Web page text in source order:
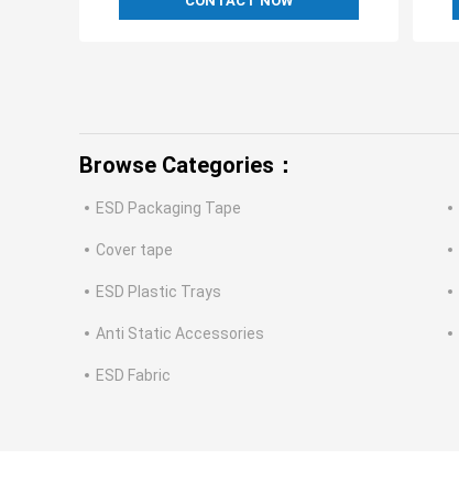
Browse Categories：
ESD Packaging Tape
Cover tape
ESD Plastic Trays
Anti Static Accessories
ESD Fabric